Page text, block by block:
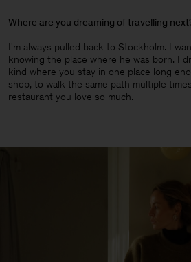
Where are you dreaming of travelling
I'm always pulled back to Stockholm. I
knowing the place where he was born. I
kind where you stay in one place long
shop, to walk the same path multiple
restaurant you love so much.